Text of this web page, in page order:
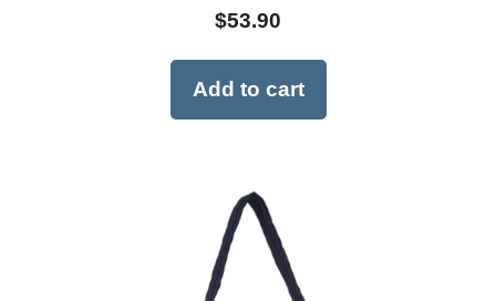
$53.90
Add to cart